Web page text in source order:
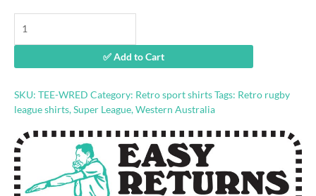
Reds
retro
rugby
shirt
quantity
✅ Add to Cart
SKU: TEE-WRED Category: Retro sport shirtsTags: Retro rugby
league shirts,Super League,Western Australia